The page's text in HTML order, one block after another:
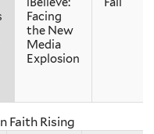
Facing
the New
Media
Explosion
Faith Rising